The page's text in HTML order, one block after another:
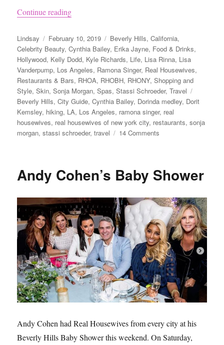
Continue reading“How to Visit Beverly Hills Like the Real
Author
Lindsay
Posted
on
February 10, 2019 Categories
Beverly Hills,California,
Celebrity Beauty,Cynthia Bailey, Erika Jayne, Food & Drinks,
Hollywood, Kelly Dodd, Kyle Richards, Life, Lisa Rinna, Lisa
Vanderpump, Los Angeles, Ramona Singer, Real Housewives,
Restaurants & Bars, RHOA, RHOBH, RHONY,Shopping and
Style,Skin,Sonja Morgan,Spas,Stassi Schroeder,Travel
Beverly Hills,City Guide,Cynthia Bailey, Dorinda medley, Dorit
Kemsley, hiking, LA, Los Angeles, ramona singer, real
housewives, real housewives of new york city, restaurants,sonja
morgan,stassi schroeder,travel 14 Comments
Beverly
the
Real
Housewives
Andy Cohen’s Baby Shower
Andy Cohen had Real Housewives from every city at his
Beverly Hills Baby Shower this weekend. On Saturday,